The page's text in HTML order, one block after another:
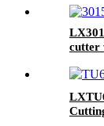
cutter